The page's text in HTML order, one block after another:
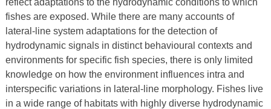
reflect adaptations to the hydrodynamic conditions to which
fishes are exposed. While there are many accounts of
lateral-line system adaptations for the detection of
hydrodynamic signals in distinct behavioural contexts and
environments for specific fish species, there is only limited
knowledge on how the environment influences intra and
interspecific variations in lateral-line morphology. Fishes live
in a wide range of habitats with highly diverse hydrodynamic